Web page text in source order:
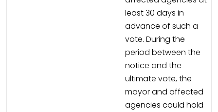
least 30 days in
advance of such a
vote. During the
period between the
notice and the
ultimate vote, the
mayor and affected
agencies could hold